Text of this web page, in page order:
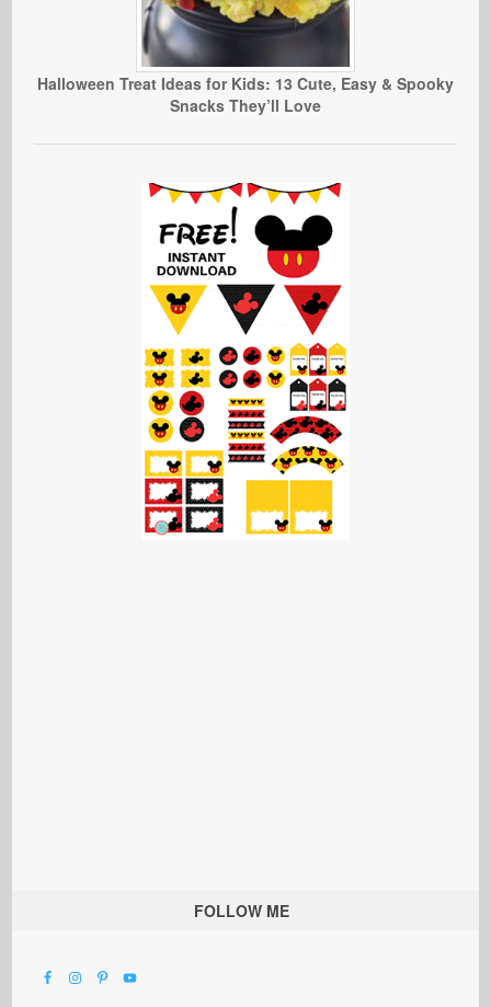
Halloween Treat Ideas for Kids: 13 Cute, Easy & Spooky
Snacks They’ll Love
FOLLOW ME